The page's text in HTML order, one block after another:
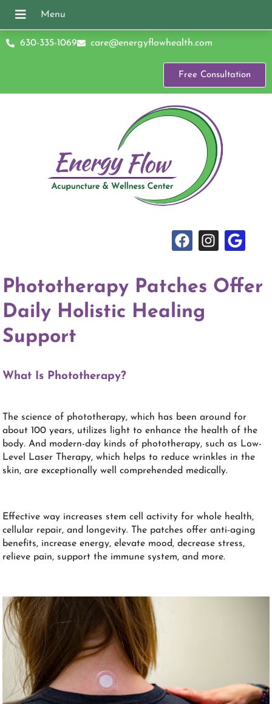
630-335-1069 care@energyflowhealth.com
Free Consultation
Phototherapy Patches Offer
Daily Holistic Healing
Support
What Is Phototherapy?
The science of phototherapy, which has been around for
about 100 years, utilizes light to enhance the health of the
body. And modern-day kinds of phototherapy, such as Low-
Level Laser Therapy, which helps to reduce wrinkles in the
skin, are exceptionally well comprehended medically.
Effective way increases stem cell activity for whole health,
cellular repair, and longevity. The patches offer anti-aging
benefits, increase energy, elevate mood, decrease stress,
relieve pain, support the immune system, and more.